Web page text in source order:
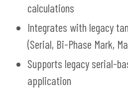
calculations
Integrates with legacy
(Serial, Bi-Phase Mark,
Supports legacy serial-
application